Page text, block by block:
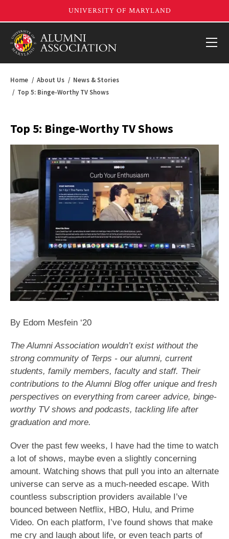
Home About Us
News & Stories
Top 5: Binge-Worthy TV Shows
Top 5: Binge-Worthy TV Shows
By Edom Mesfein ‘20
The Alumni Association wouldn’t exist without the
strong community of Terps - our alumni, current
students, family members, faculty and staff. Their
contributions to the Alumni Blog offer unique and fresh
perspectives on everything from career advice, binge-
worthy TV shows and podcasts, tackling life after
graduation and more.
Over the past few weeks, I have had the time to watch
a lot of shows, maybe even a slightly concerning
amount. Watching shows that pull you into an alternate
universe can serve as a much-needed escape. With
countless subscription providers available I’ve
bounced between Netflix, HBO, Hulu, and Prime
Video. On each platform, I’ve found shows that make
me cry and laugh about life, or even teach parts of